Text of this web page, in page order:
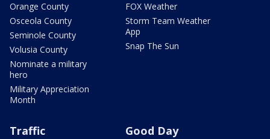
Orange County
Osceola County
Seminole County
Volusia County
Nominate a military
hero
Military Appreciation
Month
FOX Weather
Storm Team Weather
App
Snap The Sun
Traffic Good Day